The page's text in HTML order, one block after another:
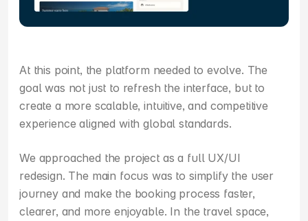
At this point, the platform needed to evolve. The
goal was not just to refresh the interface, but to
create a more scalable, intuitive, and competitive
experience aligned with global standards.
We approached the project as a full UX/UI
redesign. The main focus was to simplify the user
journey and make the booking process faster,
clearer, and more enjoyable. In the travel space,